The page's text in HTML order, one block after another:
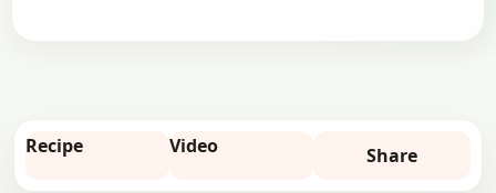
Recipe Video Share